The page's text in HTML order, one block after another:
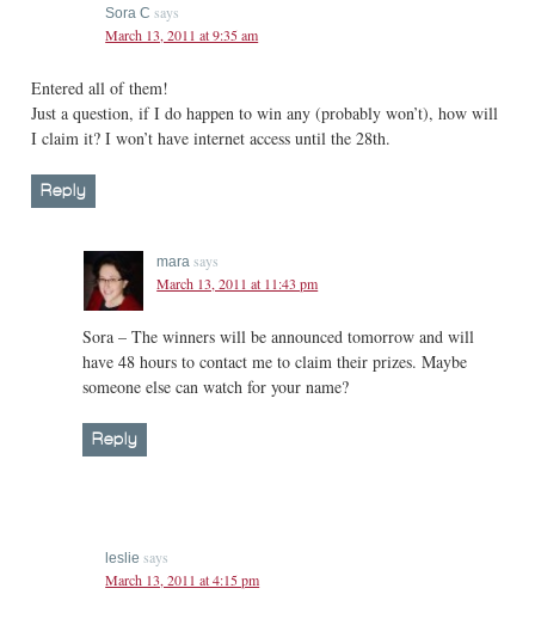
Sora C says
March 13, 2011 at 9:35 am
Entered all of them!
Just a question, if I do happen to win any (probably won’t), how will
I claim it? I won’t have internet access until the 28th.
Reply
mara says
March 13, 2011 at 11:43 pm
Sora – The winners will be announced tomorrow and will
have 48 hours to contact me to claim their prizes. Maybe
someone else can watch for your name?
Reply
leslie says
March 13, 2011 at 4:15 pm